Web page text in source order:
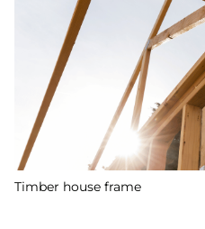
Timber house frame